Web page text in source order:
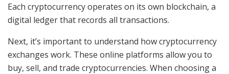
Each cryptocurrency operates on its own blockchain, a
digital ledger that records all transactions.
Next, it’s important to understand how cryptocurrency
exchanges work. These online platforms allow you to
buy, sell, and trade cryptocurrencies. When choosing a